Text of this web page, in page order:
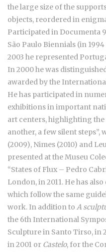
the large size of the
objects, reordered in
Participated in Documenta 9,
São Paulo Biennials (in
2003 he represented
In 2000 he was
awarded by the
He has participated in
exhibitions in important
art centers, highlighting
another, a few silent
(2009), Nimes (2010) and
presented at the Museu
“States of Flux – Pedro
London, in 2011. He has
which follow the same
work. In addition to A
the 6th International
Sculpture in Santo Tirso, in
in 2001 or Castelo, for the